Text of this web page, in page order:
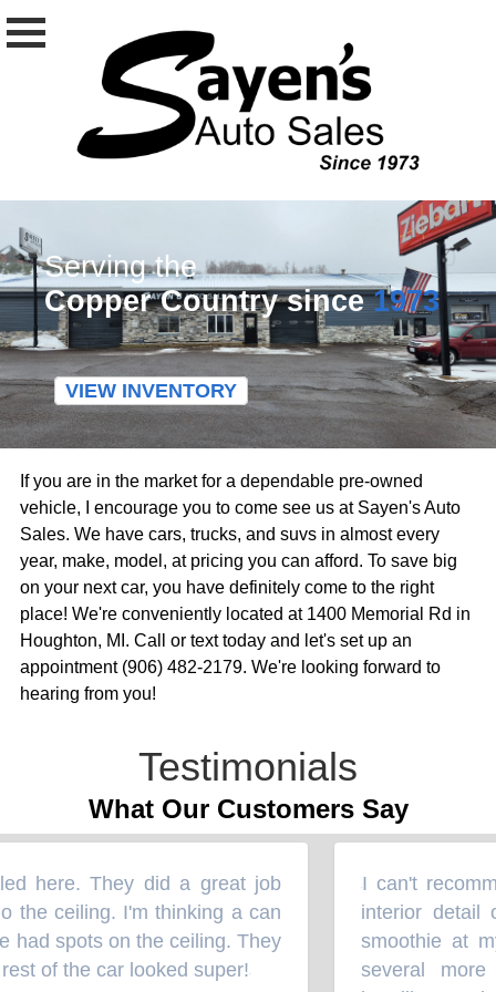
Serving the
Copper Country since1973
VIEW INVENTORY
If you are in the market for a dependable pre-owned
vehicle, I encourage you to come see us at Sayen's Auto
Sales. We have cars, trucks, and suvs in almost every
year, make, model, at pricing you can afford. To save big
on your next car, you have definitely come to the right
place! We're conveniently located at 1400 Memorial Rd in
Houghton, MI. Call or text today and let's set up an
appointment (906) 482-2179. We're looking forward to
hearing from you!
Testimonials
What Our Customers Say
here. They did a great job
ceiling. I'm thinking a can
spots on the ceiling. They
of the car looked super!
I can't
interior detail
smoothie at
several